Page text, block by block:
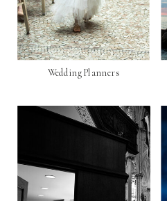
Wedding Planners